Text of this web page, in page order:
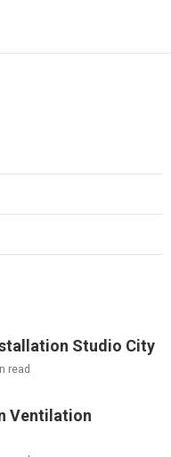
Studio City
read
Ventilation